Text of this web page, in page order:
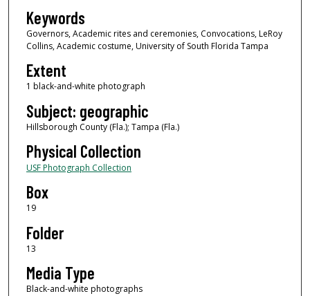
Keywords
Governors, Academic rites and ceremonies, Convocations, LeRoy
Collins, Academic costume, University of South Florida Tampa
Extent
1 black-and-white photograph
Subject: geographic
Hillsborough County (Fla.); Tampa (Fla.)
Physical Collection
USF Photograph Collection
Box
19
Folder
13
Media Type
Black-and-white photographs